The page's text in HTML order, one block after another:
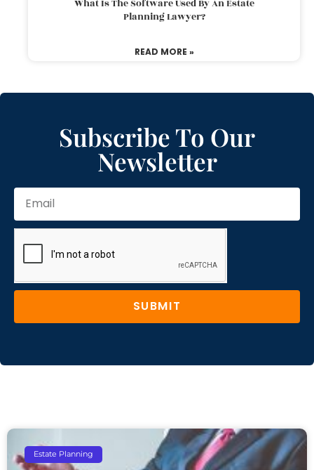
What Is The Software Used By An Estate
Planning Lawyer?
READ MORE »
Subscribe To Our
Newsletter
SUBMIT
Estate Planning